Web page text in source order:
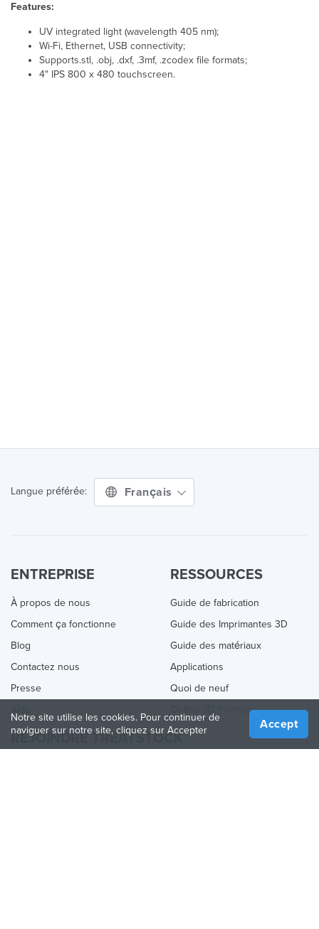
Features:
UV integrated light (wavelength 405 nm);
Wi-Fi, Ethernet, USB connectivity;
Supports.stl, .obj, .dxf, .3mf, .zcodex file formats;
4" IPS 800 x 480 touchscreen.
Langue préférée: Français
ENTREPRISE
À propos de nous
Comment ça fonctionne
Blog
Contactez nous
Presse
RESSOURCES
Guide de fabrication
Guide des Imprimantes 3D
Guide des matériaux
Applications
Quoi de neuf
Online 3D Printing
REJOINDRE TREATSTOCK
Notre site utilise les cookies. Pour continuer de
naviguer sur notre site, cliquez sur Accepter
Accept